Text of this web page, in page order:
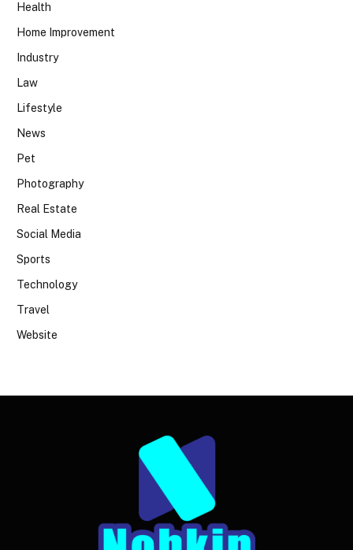
Health
Home Improvement
Industry
Law
Lifestyle
News
Pet
Photography
Real Estate
Social Media
Sports
Technology
Travel
Website